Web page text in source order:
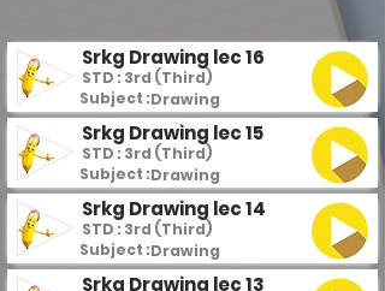
Srkg Drawing lec 16
STD : 3rd (Third)
Subject :Drawing
Srkg Drawing lec 15
STD : 3rd (Third)
Subject :Drawing
Srkg Drawing lec 14
STD : 3rd (Third)
Subject :Drawing
Srkg Drawing lec 13